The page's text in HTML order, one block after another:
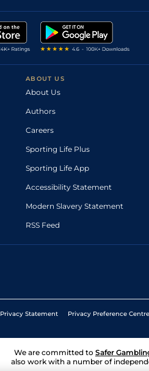
ABOUT US
About Us
Authors
Careers
Sporting Life Plus
Sporting Life App
Accessibility Statement
Modern Slavery Statement
RSS Feed
Privacy Statement Privacy Preference Centre
We are committed to Safer
also work with a number of